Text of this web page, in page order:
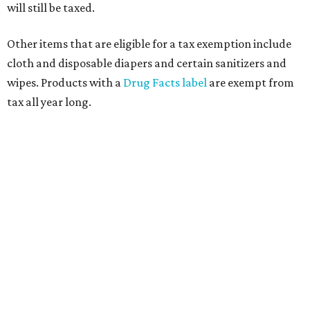
will still be taxed.
Other items that are eligible for a tax exemption include
cloth and disposable diapers and certain sanitizers and
wipes. Products with a Drug Facts label are exempt from
tax all year long.